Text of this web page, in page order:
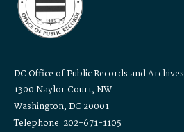
DC Office of Public Records and Archives
1300 Naylor Court, NW
Washington, DC 20001
Telephone: 202-671-1105